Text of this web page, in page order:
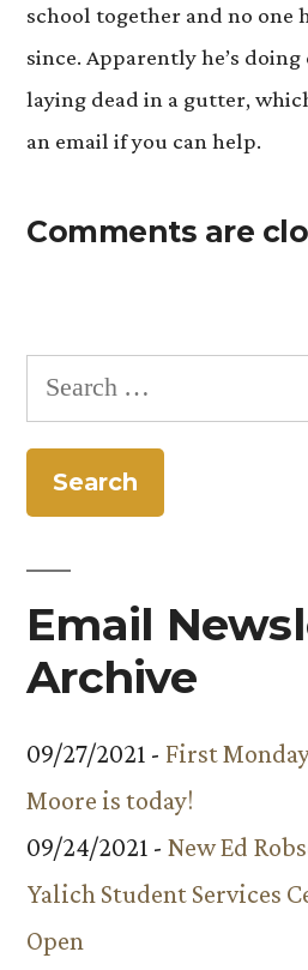
school together and no one
since. Apparently he’s
laying dead in a gutter,
an email if you can help.
Comments are
Search
for:
Email
Archive
09/27/2021 - First
Moore is today!
09/24/2021 - New Ed
Yalich Student Services
Open